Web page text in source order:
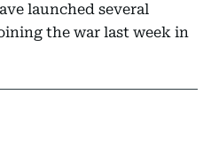
launched several
the war last week in